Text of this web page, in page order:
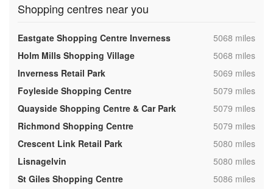
Shopping centres near you
Eastgate Shopping Centre Inverness ,5068 miles
Holm Mills Shopping Village
,5068 miles
Inverness Retail Park
,5069 miles
Foyleside Shopping Centre
,5079 miles
Quayside Shopping Centre & Car Park
,5079 miles
Richmond Shopping Centre
,5079 miles
Crescent Link Retail Park
,5080 miles
Lisnagelvin
,5080 miles
St Giles Shopping Centre
,5086 miles